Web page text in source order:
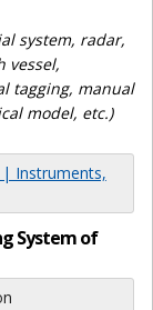
system, radar,
vessel,
tagging, manual
model, etc.)
Instruments,
System of